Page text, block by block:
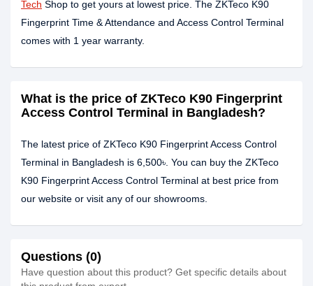
Tech Shop to get yours at lowest price. The ZKTeco K90
Fingerprint Time & Attendance and Access Control Terminal
comes with 1 year warranty.
What is the price of ZKTeco K90 Fingerprint
Access Control Terminal in Bangladesh?
The latest price of ZKTeco K90 Fingerprint Access Control
Terminal in Bangladesh is 6,500৳. You can buy the ZKTeco
K90 Fingerprint Access Control Terminal at best price from
our website or visit any of our showrooms.
Questions (0)
Have question about this product? Get specific details about